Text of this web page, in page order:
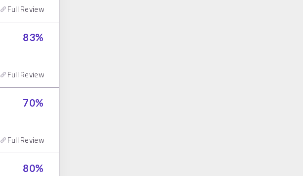
Full Review
83%
Full Review
70%
Full Review
80%